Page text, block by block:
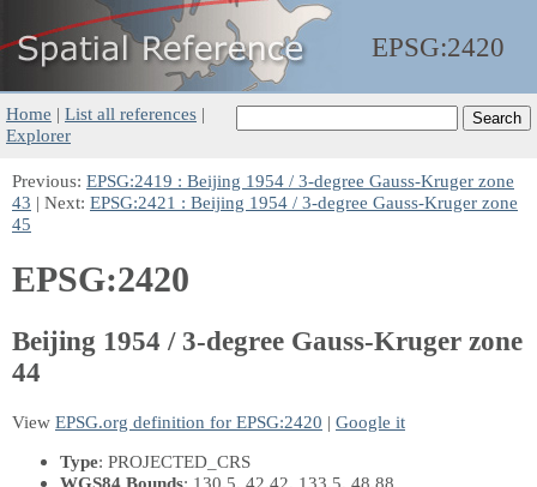
EPSG:2420
Home | List all references |
Explorer
Previous: EPSG:2419 : Beijing 1954 / 3-degree Gauss-Kruger zone
43 | Next: EPSG:2421 : Beijing 1954 / 3-degree Gauss-Kruger zone
45
EPSG:2420
Beijing 1954 / 3-degree Gauss-Kruger zone
44
View EPSG.org definition for EPSG:2420 | Google it
Type: PROJECTED_CRS
WGS84 Bounds: 130.5, 42.42, 133.5, 48.88